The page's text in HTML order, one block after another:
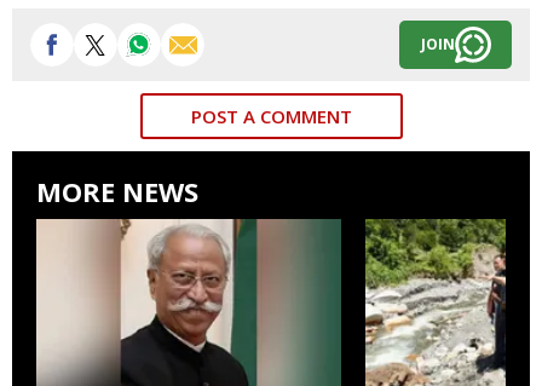
JOIN
POST A COMMENT
MORE NEWS